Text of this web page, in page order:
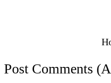
Post Comments